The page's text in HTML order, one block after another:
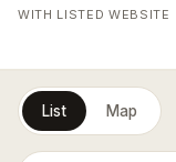
WITH LISTED WEBSITE
List Map